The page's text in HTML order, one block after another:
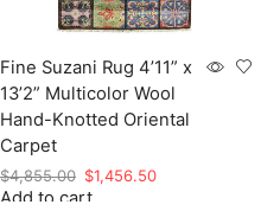
Fine Suzani Rug 4’11” x
13’2” Multicolor Wool
Hand-Knotted Oriental
Carpet
$4,855.00 Original
price
$1,456.50Current
Add to cart